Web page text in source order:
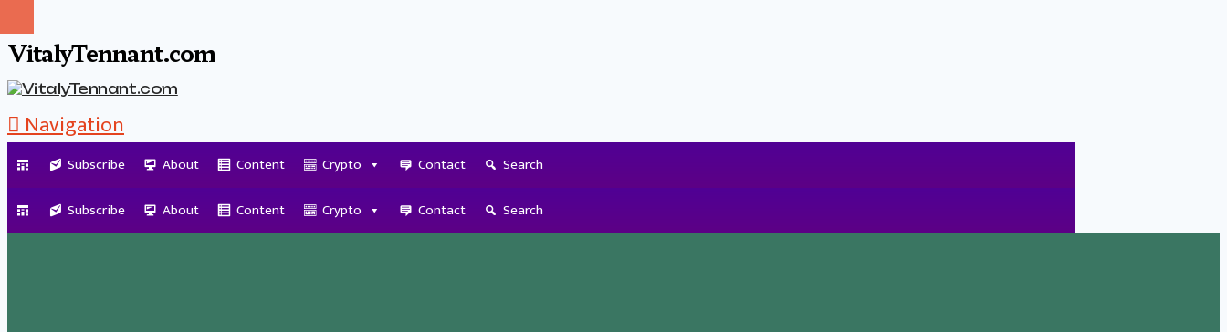
VitalyTennant.com
Navigation
Subscribe About Content Crypto Contact
Search
Subscribe
About Content Crypto Contact Search